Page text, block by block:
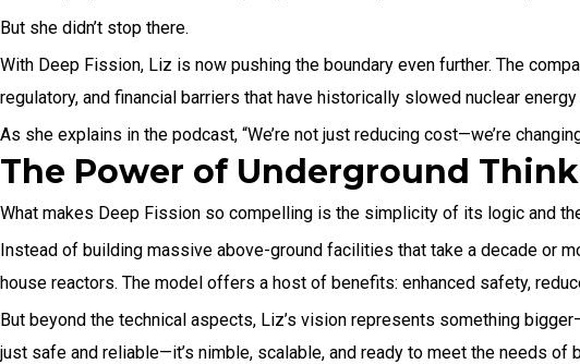
But she didn’t stop there.
With Deep Fission, Liz is now pushing the boundary even further. The
regulatory, and financial barriers that have historically slowed nuclear
As she explains in the podcast, “We’re not just reducing cost—we’re
The Power of Underground
What makes Deep Fission so compelling is the simplicity of its logic and
Instead of building massive above-ground facilities that take a decade or
house reactors. The model offers a host of benefits: enhanced safety,
But beyond the technical aspects, Liz’s vision represents something
just safe and reliable—it’s nimble, scalable, and ready to meet the needs of